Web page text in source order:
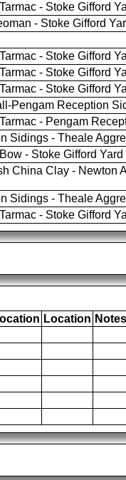
- Stoke Gifford
- Stoke Gifford
- Stoke Gifford
- Stoke Gifford
- Stoke Gifford
Pengam Reception
- Pengam
Sidings - Theale
- Stoke Gifford Yard
China Clay - Newton
Sidings - Theale
- Stoke Gifford
Location Notes